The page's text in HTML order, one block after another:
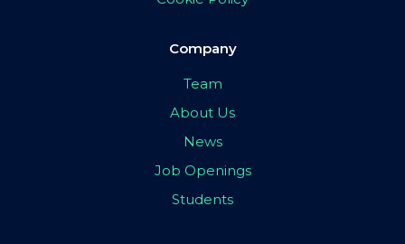
Company
Team
About Us
News
Job Openings
Students